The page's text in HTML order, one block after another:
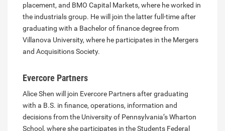
placement, and BMO Capital Markets, where he worked in
the industrials group. He will join the latter full-time after
graduating with a Bachelor of finance degree from
Villanova University, where he participates in the Mergers
and Acquisitions Society.
Evercore Partners
Alice Shen will join Evercore Partners after graduating
with a B.S. in finance, operations, information and
decisions from the University of Pennsylvania’s Wharton
School, where she participates in the Students Federal